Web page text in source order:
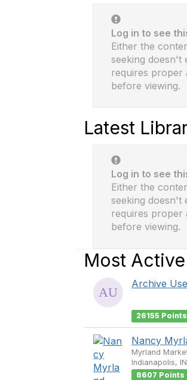
Log in to see
Either the
seeking doesn't
requires proper
before viewing.
Latest
Log in to see
Either the
seeking doesn't
requires proper
before viewing.
Most Active
Archive
26155 Points
Nancy
Myrland
Indianapolis, IN
8607 Points